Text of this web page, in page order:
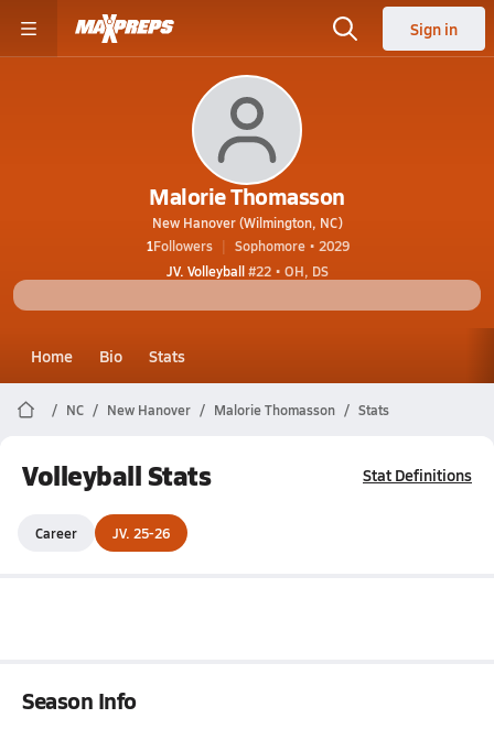
Sign in
Malorie Thomasson
New Hanover (Wilmington, NC)
1Followers
Sophomore • 2029
JV. Volleyball#22 • OH, DS
Home Bio Stats
NC New Hanover Malorie Thomasson Stats
Volleyball Stats Stat Definitions
Career JV. 25-26
Season Info